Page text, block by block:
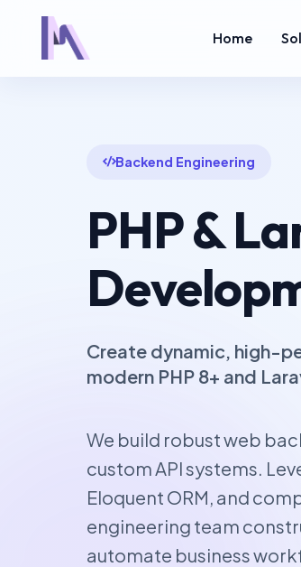
Home
Backend Engineering
PHP &
Create dynamic, high-
modern PHP 8+ and
We build robust web
custom API systems.
Eloquent ORM, and
engineering team
automate business